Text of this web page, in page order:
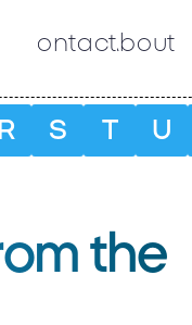
About
Contact
R S T U
the